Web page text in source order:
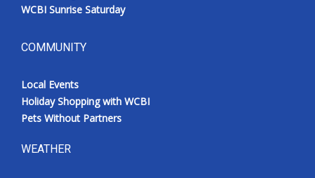
WCBI Sunrise Saturday
COMMUNITY
Local Events
Holiday Shopping with WCBI
Pets Without Partners
WEATHER